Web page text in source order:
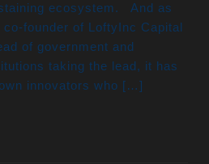
ecosystem. And as
founder of LoftyInc Capital
of government and
taking the lead, it has
innovators who […]